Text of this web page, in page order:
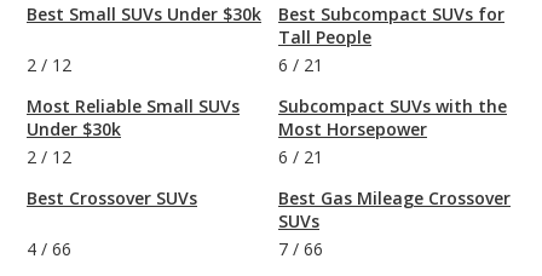
Best Small SUVs Under $30k
2 / 12
Most Reliable Small SUVs
Under $30k
2 / 12
Best Crossover SUVs
4 / 66
Best Subcompact SUVs for
Tall People
6 / 21
Subcompact SUVs with the
Most Horsepower
6 / 21
Best Gas Mileage Crossover
SUVs
7 / 66